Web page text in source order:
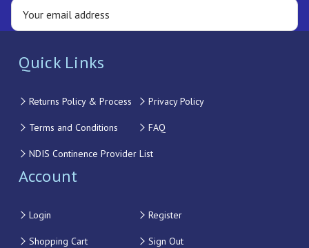
Quick Links
Returns Policy & Process Privacy Policy
Terms and Conditions FAQ
NDIS Continence Provider List
Account
Login Register
Shopping Cart Sign Out